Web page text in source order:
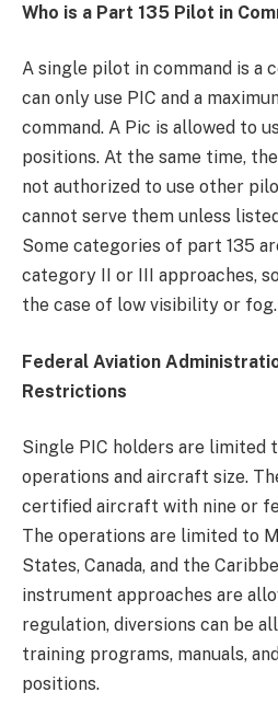
Who is a Part 135 Pilot in
A single pilot in command is a
can only use PIC and a
command. A Pic is allowed to
positions. At the same time,
not authorized to use other
cannot serve them unless
Some categories of part 135
category II or III approaches,
the case of low visibility or fog.
Federal Aviation
Restrictions
Single PIC holders are limited
operations and aircraft size.
certified aircraft with nine or
The operations are limited to
States, Canada, and the
instrument approaches are
regulation, diversions can be
training programs, manuals,
positions.